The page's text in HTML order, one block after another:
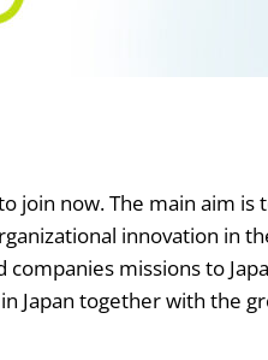
join now. The main aim is
innovation in
missions to
Japan together with the